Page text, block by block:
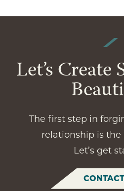
Let’s
The first step in
relationship is
Let’s get